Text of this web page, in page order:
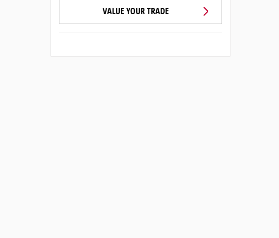
VALUE YOUR TRADE